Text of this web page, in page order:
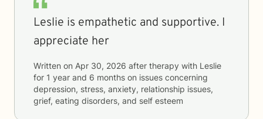
Leslie is empathetic and supportive. I
appreciate her
Written on Apr 30, 2026 after therapy with Leslie
for 1 year and 6 months on issues concerning
depression, stress, anxiety, relationship issues,
grief, eating disorders, and self esteem